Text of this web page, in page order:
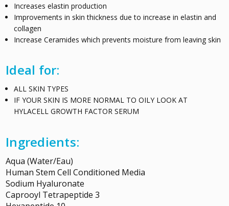
Increases elastin production
Improvements in skin thickness due to increase in elastin and
collagen
Increase Ceramides which prevents moisture from leaving skin
Ideal for:
ALL SKIN TYPES
IF YOUR SKIN IS MORE NORMAL TO OILY LOOK AT
HYLACELL GROWTH FACTOR SERUM
Ingredients:
Aqua (Water/Eau)
Human Stem Cell Conditioned Media
Sodium Hyaluronate
Caprooyl Tetrapeptide 3